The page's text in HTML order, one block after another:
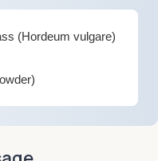
(Hordeum vulgare)